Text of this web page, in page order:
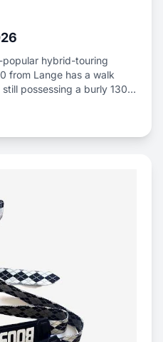
hybrid-touring
from Lange has a walk
possessing a burly 130